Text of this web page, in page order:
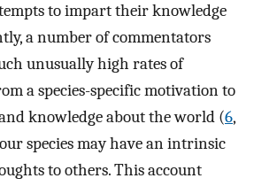
to impart their knowledge
a number of commentators
unusually high rates of
a species-specific motivation to
knowledge about the world (6,
species may have an intrinsic
to others. This account